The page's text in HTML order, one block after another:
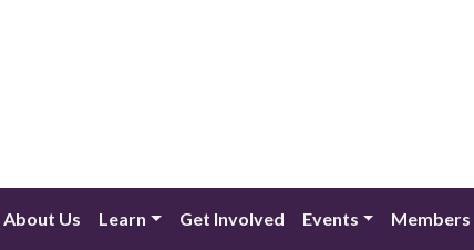
About Us Learn Get Involved Events